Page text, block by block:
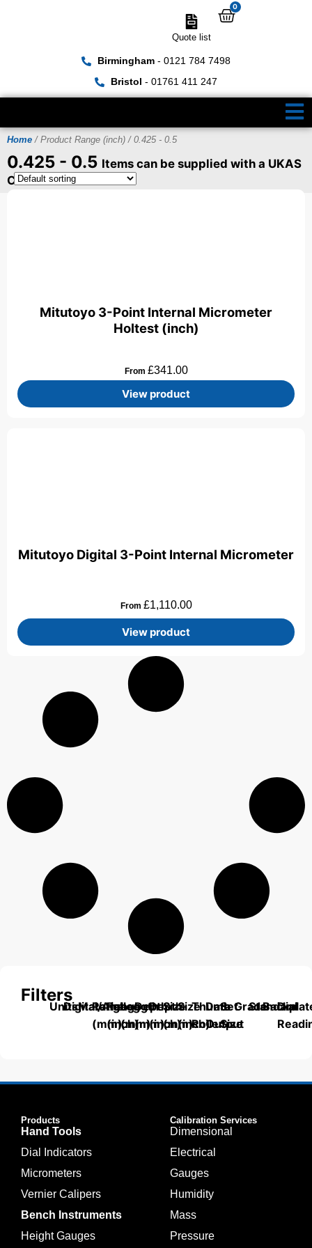
Birmingham- 0121 784 7498
Bristol - 01761 411 247
Quote list
0
Home / Product Range (inch) / 0.425 - 0.5
0.425 - 0.5 Items can be supplied with a UKAS
Certificate
Filters
UnitsDigital/Analog
Material
Range
(mm)
Range
(inch)
Length
(mm)
Depth
(mm)
Depth
(inch)
Size
(mm)
Size
(inch)
Thumb
Roller
Data
Output
Set
Size
Grade
Standard
Dial
Mitutoyo 3-Point Internal Micrometer
Holtest (inch)
From £341.00
View product
Mitutoyo Digital 3-Point Internal Micrometer
From £1,110.00
View product
Products
Hand Tools
Dial Indicators
Micrometers
Vernier Calipers
Bench Instruments
Height Gauges
Calibration Services
Dimensional
Electrical
Gauges
Humidity
Mass
Pressure